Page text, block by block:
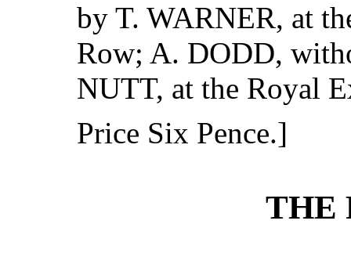
by T. WARNER, at
Row; A. DODD,
NUTT, at the Royal
Price Six Pence.]
THE